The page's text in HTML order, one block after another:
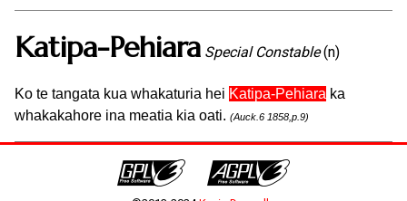
Katipa-Pehiara Special Constable(n)
Ko te tangata kua whakaturia hei Katipa-Pehiara ka
whakakahore ina meatia kia oati. (Auck.6 1858,p.9)